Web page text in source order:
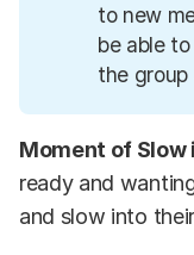
to new
be able
the group
Moment of
ready and
and slow into